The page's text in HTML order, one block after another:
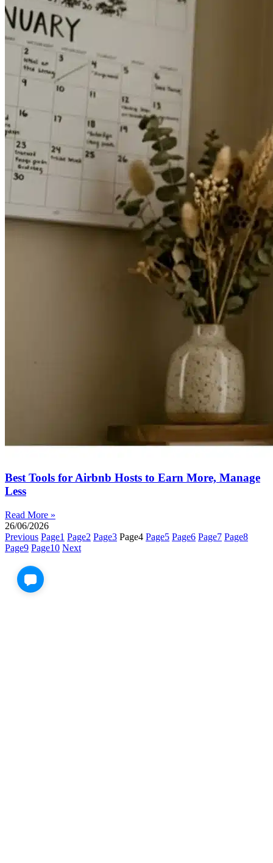
Best Tools for Airbnb Hosts to Earn More, Manage
Less
Read More »
26/06/2026
Previous Page1 Page2 Page3 Page4 Page5 Page6 Page7 Page8
Page9 Page10 Next